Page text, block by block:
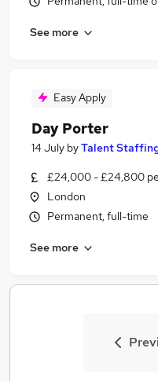
See more
Easy Apply
Day Porter
14 July byTalent
£24,000 - £24,800
London
Permanent, full-time
See more